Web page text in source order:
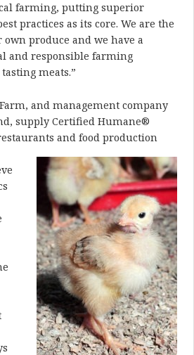
farming, putting superior
practices as its core. We are the
produce and we have a
and responsible farming
meats.”
and management company
supply Certified Humane®
and food production